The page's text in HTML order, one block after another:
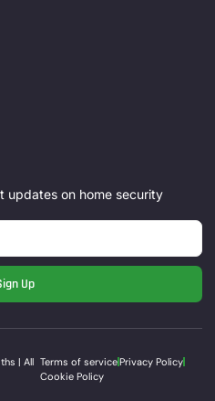
updates on home security
Up
| All Terms of servicePrivacy Policy
Cookie Policy